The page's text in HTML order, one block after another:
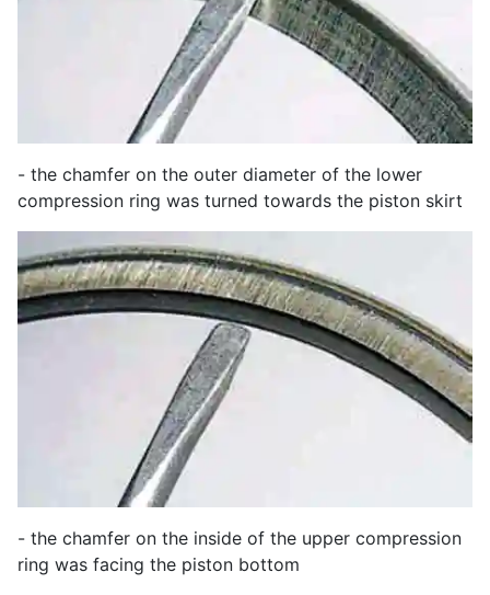
- the chamfer on the outer diameter of the lower
compression ring was turned towards the piston skirt
- the chamfer on the inside of the upper compression
ring was facing the piston bottom